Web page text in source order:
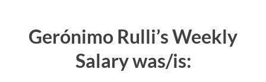
Gerónimo Rulli’s Weekly
Salary was/is: